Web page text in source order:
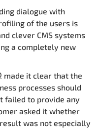
dialogue with
of the users is
clever CMS systems
a completely new
made it clear that the
processes should
failed to provide any
asked it whether
was not especially